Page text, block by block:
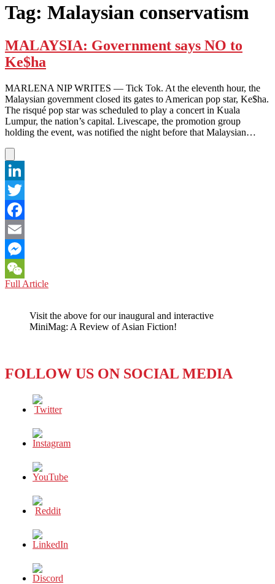
Tag: Malaysian conservatism
MALAYSIA: Government says NO to
Ke$ha
MARLENA NIP WRITES — Tick Tok. At the eleventh hour, the
Malaysian government closed its gates to American pop star, Ke$ha.
The risqué pop star was scheduled to play a concert in Kuala
Lumpur, the nation’s capital. Livescape, the promotion group
holding the event, was notified the night before that Malaysian…
LinkedIn
Twitter
Facebook
Email
Messenger
WeChat
Full ArticleMALAYSIA:
NO
to
Visit the above for our inaugural and interactive
MiniMag: A Review of Asian Fiction!
FOLLOW US ON SOCIAL MEDIA